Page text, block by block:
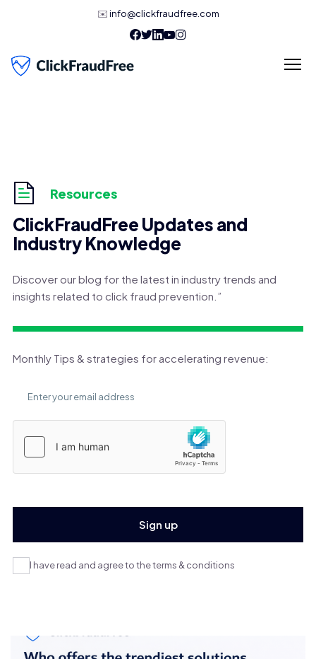
✉️info@clickfraudfree.com
Resources
ClickFraudFree Updates and
Industry Knowledge
Discover our blog for the latest in industry trends and
insights related to click fraud prevention.”
Monthly Tips & strategies for accelerating revenue:
I have read and agree to the terms & conditions